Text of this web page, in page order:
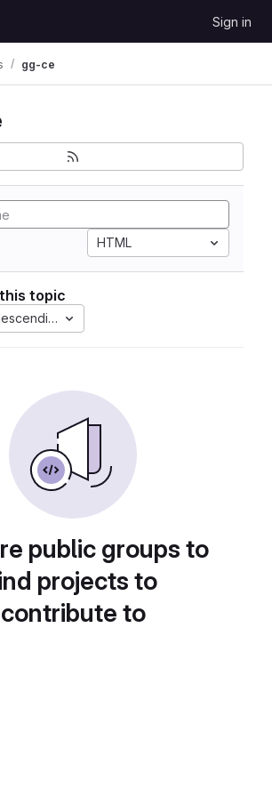
Sign in
gg-ce
HTML
topic
public groups to
projects to
contribute to